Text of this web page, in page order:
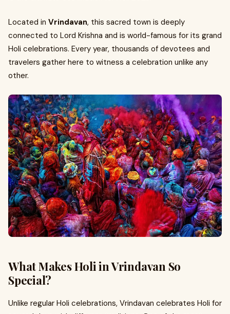
Located in Vrindavan, this sacred town is deeply
connected to Lord Krishna and is world-famous for its grand
Holi celebrations. Every year, thousands of devotees and
travelers gather here to witness a celebration unlike any
other.
What Makes Holi in Vrindavan So
Special?
Unlike regular Holi celebrations, Vrindavan celebrates Holi for